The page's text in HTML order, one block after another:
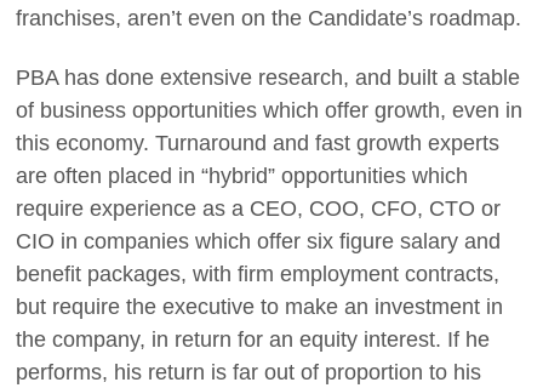
franchises, aren’t even on the Candidate’s roadmap.
PBA has done extensive research, and built a stable
of business opportunities which offer growth, even in
this economy. Turnaround and fast growth experts
are often placed in “hybrid” opportunities which
require experience as a CEO, COO, CFO, CTO or
CIO in companies which offer six figure salary and
benefit packages, with firm employment contracts,
but require the executive to make an investment in
the company, in return for an equity interest. If he
performs, his return is far out of proportion to his